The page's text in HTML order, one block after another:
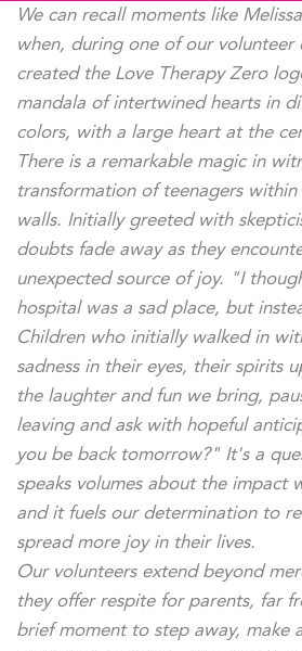
We can recall moments like
when, during one of our volunteer
created the Love Therapy Zero
mandala of intertwined hearts in
colors, with a large heart at the
There is a remarkable magic in
transformation of teenagers
walls. Initially greeted with
doubts fade away as they
unexpected source of joy. "I
hospital was a sad place, but
Children who initially walked in
sadness in their eyes, their spirits
the laughter and fun we bring,
leaving and ask with hopeful
you be back tomorrow?" It's a
speaks volumes about the impact
and it fuels our determination to
spread more joy in their lives.
Our volunteers extend beyond
they offer respite for parents, far
brief moment to step away, make